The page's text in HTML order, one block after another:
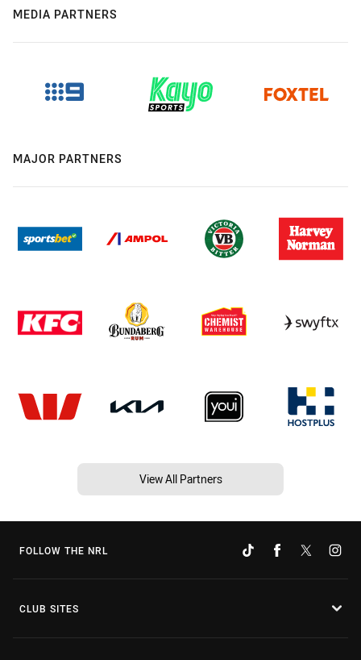
MEDIA PARTNERS
MAJOR PARTNERS
View All Partners
FOLLOW THE NRL
CLUB SITES